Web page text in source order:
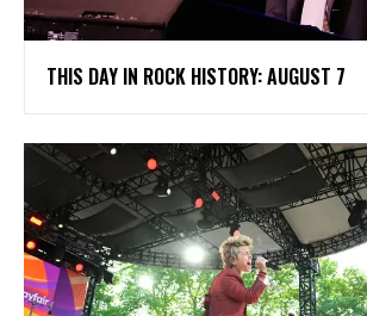
THIS DAY IN ROCK HISTORY: AUGUST 7